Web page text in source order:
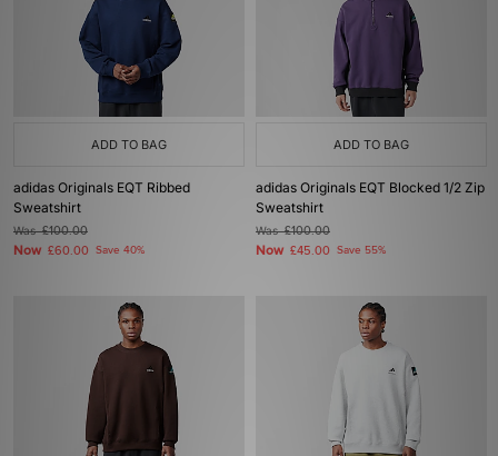
ADD TO BAG
adidas Originals EQT Ribbed
Sweatshirt
Was£100.00
Now £60.00 Save 40%
ADD TO BAG
adidas Originals EQT Blocked 1/2 Zip
Sweatshirt
Was£100.00
Now £45.00 Save 55%